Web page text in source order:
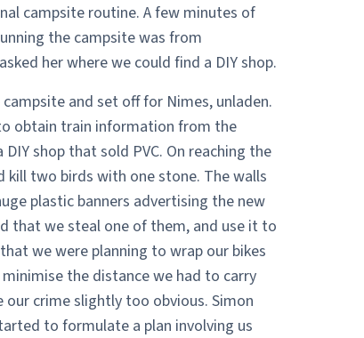
campsite routine. A few minutes of
the campsite was from
her where we could find a DIY shop.
and set off for Nimes, unladen.
obtain train information from the
shop that sold PVC. On reaching the
two birds with one stone. The walls
plastic banners advertising the new
that we steal one of them, and use it to
we were planning to wrap our bikes
the distance we had to carry
crime slightly too obvious. Simon
to formulate a plan involving us